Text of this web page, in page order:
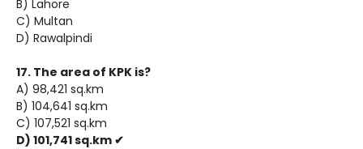
B) Lahore
C) Multan
D) Rawalpindi
17. The area of KPK is?
A) 98,421 sq.km
B) 104,641 sq.km
C) 107,521 sq.km
D) 101,741 sq.km ✔